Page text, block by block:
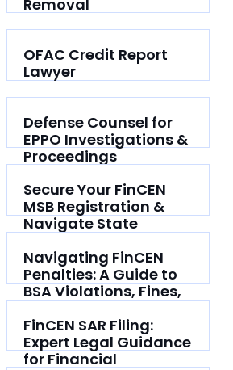
Removal
OFAC Credit Report
Lawyer
Defense Counsel for
EPPO Investigations &
Proceedings
Secure Your FinCEN
MSB Registration &
Navigate State
Navigating FinCEN
Penalties: A Guide to
BSA Violations, Fines,
FinCEN SAR Filing:
Expert Legal Guidance
for Financial